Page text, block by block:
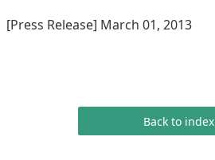
[Press Release] March 01, 2013
Back to index